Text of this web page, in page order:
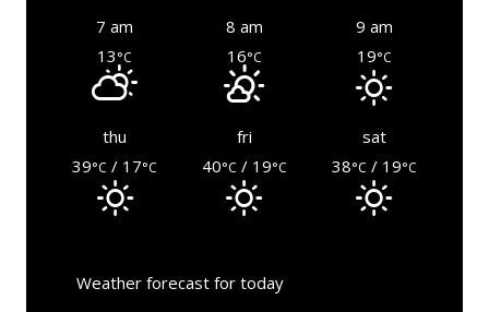
7 am 8 am
9 am
13°C 16°C 19°C
thu fri
sat
39°C / 17°C 40°C / 19°C 38°C / 19°C
Weather forecast for today